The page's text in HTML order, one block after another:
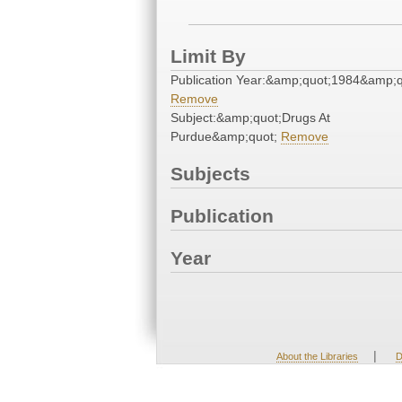
Limit By
Publication
Remove
Subject:&amp;quot;Drugs At
Purdue&amp;quot; Remove
Subjects
Publication
Year
About the Libraries |